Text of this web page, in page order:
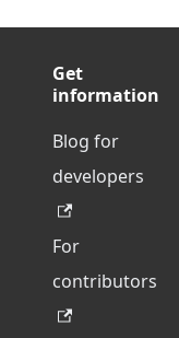
Get
information
Blog for
developers
For
contributors